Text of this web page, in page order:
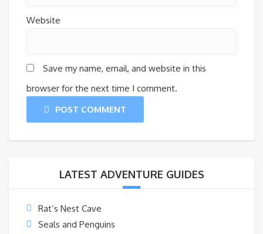
Website
Save my name, email, and website in this
browser for the next time I comment.
POST COMMENT
LATEST ADVENTURE GUIDES
Rat’s Nest Cave
Seals and Penguins